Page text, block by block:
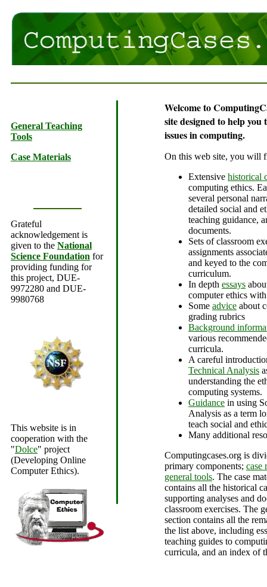
General Teaching
Tools
Case Materials
Grateful
acknowledgement is
given to the National
Science Foundation for
providing funding for
this project, DUE-
9972280 and DUE-
9980768
This website is in
cooperation with the
"Dolce" project
(Developing Online
Computer Ethics).
Welcome to
site designed to help you
issues in computing.
On this web site, you will
Extensive historical
computing ethics.
several personal
detailed social and
teaching guidance,
documents.
Sets of classroom
assignments
and keyed to the
curriculum.
In depth essays
computer ethics with
Some advice about
grading rubrics
Background
various
curricula.
A careful
Technical Analysis
understanding the
computing systems.
Guidance in using
Analysis as a term
teach social and
Many additional
Computingcases.org is
primary components; case
general tools. The case
contains all the historical
supporting analyses and
classroom exercises. The
section contains all the
the list above, including
teaching guides to
curricula, and an index of